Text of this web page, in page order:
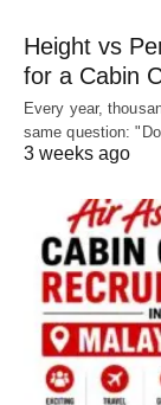
Height vs
for a Cabin
Every year,
same question:
3 weeks ago